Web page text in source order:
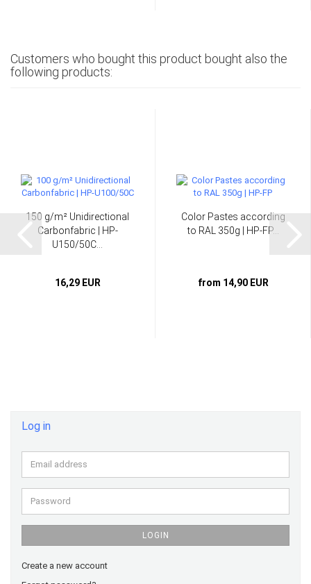
Customers who bought this product bought also the
following products:
150 g/m² Unidirectional
Carbonfabric | HP-
U150/50C...
16,29 EUR
Color Pastes according
to RAL 350g | HP-FP...
from 14,90 EUR
Log in
Email
address
Password
LOGIN
Create a new account